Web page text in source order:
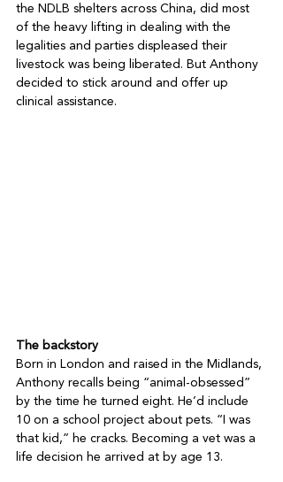
the NDLB shelters across China, did most
of the heavy lifting in dealing with the
legalities and parties displeased their
livestock was being liberated. But Anthony
decided to stick around and offer up
clinical assistance.
The backstory
Born in London and raised in the Midlands,
Anthony recalls being “animal-obsessed”
by the time he turned eight. He’d include
10 on a school project about pets. “I was
that kid,” he cracks. Becoming a vet was a
life decision he arrived at by age 13.